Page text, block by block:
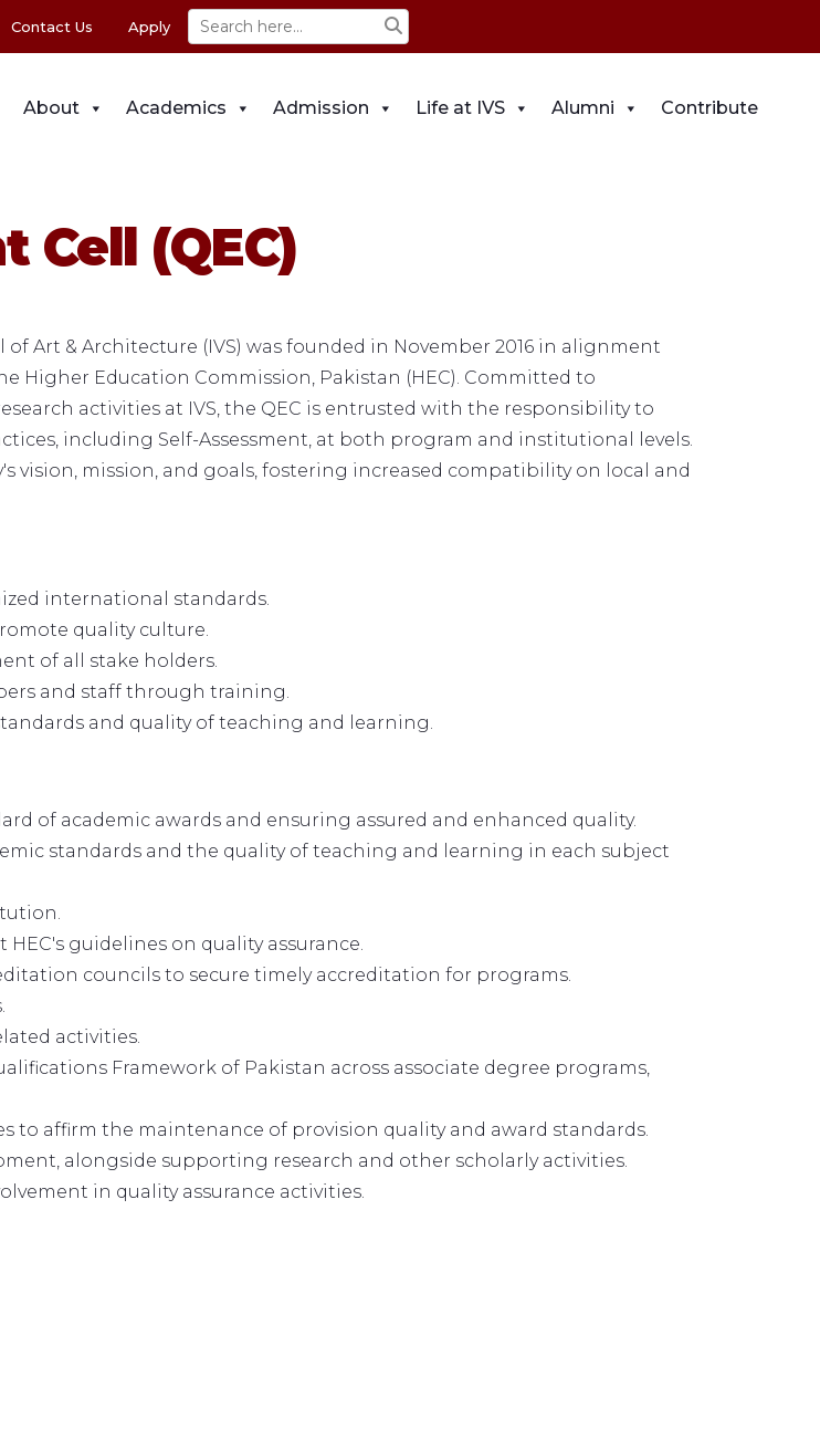
Contact Us Apply
About Academics Admission Life at IVS Alumni Contribute
Cell (QEC)
Art & Architecture (IVS) was founded in November 2016 in alignment
Higher Education Commission, Pakistan (HEC). Committed to
activities at IVS, the QEC is entrusted with the responsibility to
including Self-Assessment, at both program and institutional levels.
vision, mission, and goals, fostering increased compatibility on local and
international standards.
quality culture.
of all stake holders.
and staff through training.
and quality of teaching and learning.
of academic awards and ensuring assured and enhanced quality.
standards and the quality of teaching and learning in each subject
guidelines on quality assurance.
councils to secure timely accreditation for programs.
activities.
Framework of Pakistan across associate degree programs,
to affirm the maintenance of provision quality and award standards.
alongside supporting research and other scholarly activities.
in quality assurance activities.